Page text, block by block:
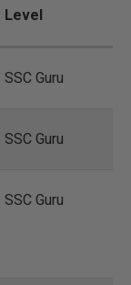
Level
SSC Guru
SSC Guru
SSC Guru